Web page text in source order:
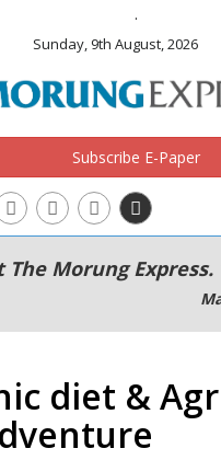
.
Sunday, 9th August, 2026
Subscribe E-Paper
The Morung Express.
diet &